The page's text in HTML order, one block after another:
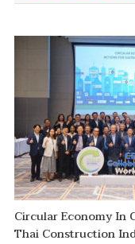
Circular Economy In
Thai Construction